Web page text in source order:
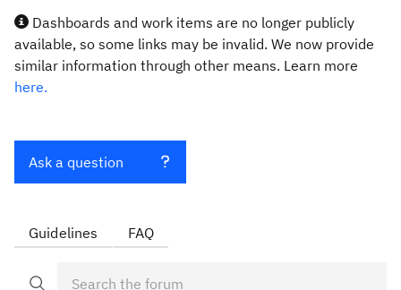
Dashboards and work items are no longer publicly
available, so some links may be invalid. We now provide
similar information through other means. Learn more
here.
Ask a question
Guidelines FAQ